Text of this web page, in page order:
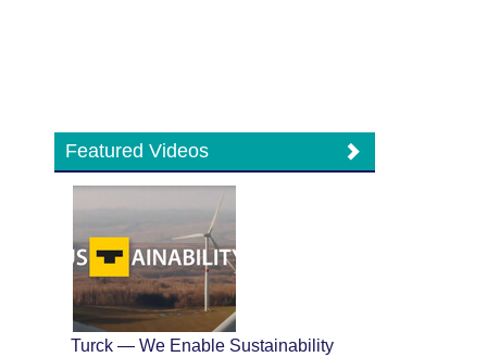
Featured Videos
Turck — We Enable Sustainability